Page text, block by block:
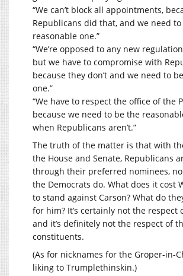
“We can’t block all appointments,
Republicans did that, and we need
reasonable one.”
“We’re opposed to any new
but we have to compromise with
because they don’t and we need to
one.”
“We have to respect the office of the
because we need to be the
when Republicans aren’t.”
The truth of the matter is that with
the House and Senate, Republicans
through their preferred nominees,
the Democrats do. What does it cost
to stand against Carson? What do
for him? It’s certainly not the respect
and it’s definitely not the respect of
constituents.
(As for nicknames for the Groper-in-
liking to Trumplethinskin.)